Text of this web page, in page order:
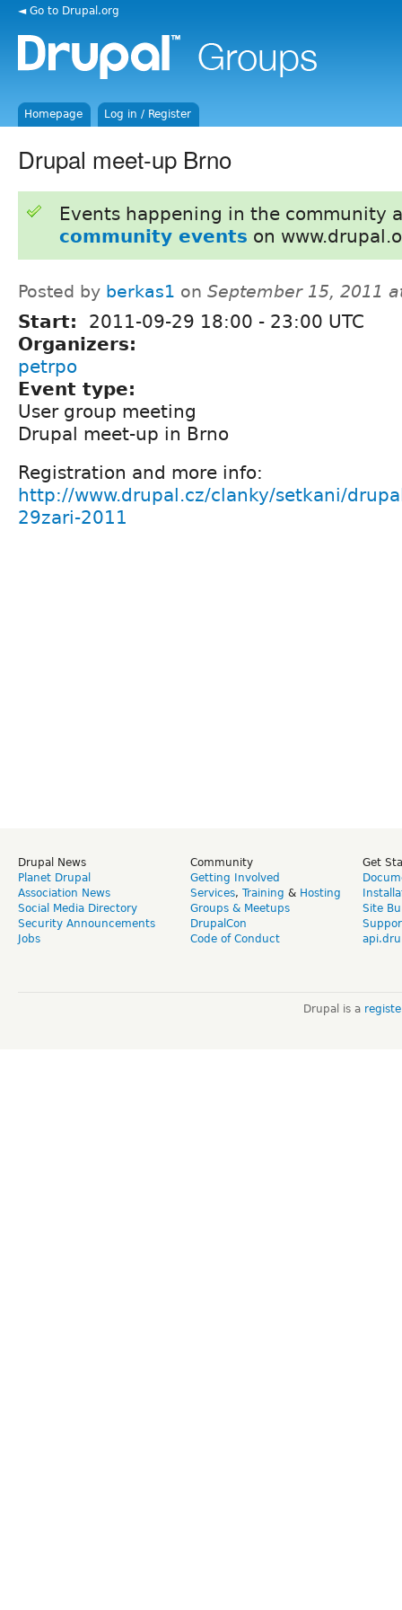
◄ Go to Drupal.org
Homepage Log in / Register
Drupal meet-up Brno
Events happening in the community
community events on
Posted by berkas1 on September 15, 2011
Start: 2011-09-29 18:00 - 23:00 UTC
Organizers:
petrpo
Event type:
User group meeting
Drupal meet-up in Brno
Registration and more info:
http://www.drupal.cz/clanky/setkani/
29zari-2011
Drupal News
Planet Drupal
Association News
Social Media Directory
Security Announcements
Jobs
Community
Getting Involved
Services, Training & Hosting
Groups & Meetups
DrupalCon
Code of Conduct
Get
Site
Drupal is a